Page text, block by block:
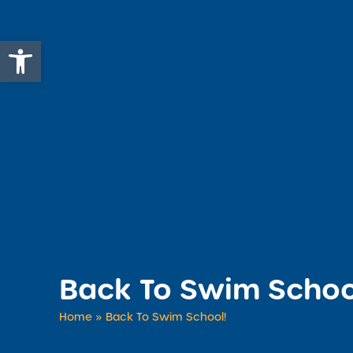
Open toolbar
Back To Swim
Home » Back To Swim School!